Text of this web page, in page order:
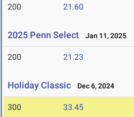
200 21.60
2025 Penn Select Jan 11, 2025
200 21.23
Holiday Classic Dec 6, 2024
300 33.45